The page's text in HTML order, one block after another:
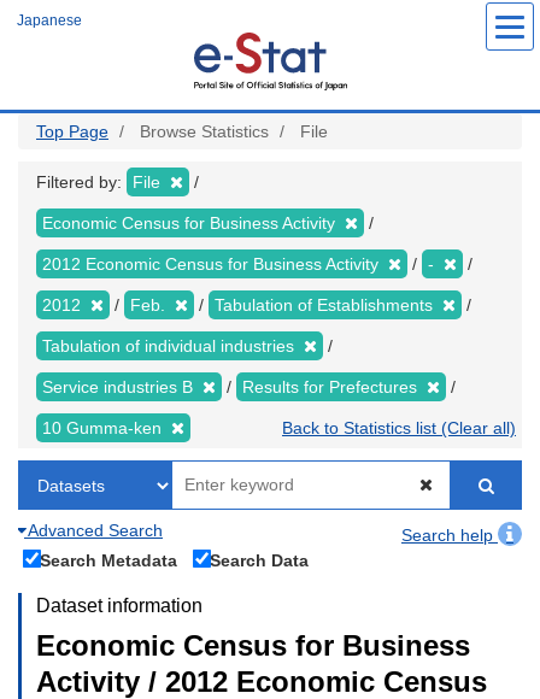
Japanese
Top Page Browse Statistics File
Filtered by: File
Economic Census for Business Activity
2012 Economic Census for Business Activity -
2012 Feb. Tabulation of Establishments
Tabulation of individual industries
Service industries B Results for Prefectures
10 Gumma-ken Back to Statistics list (Clear all)
Advanced Search
Search help
Search Metadata
Search Data
Dataset information
Economic Census for Business
Activity / 2012 Economic Census